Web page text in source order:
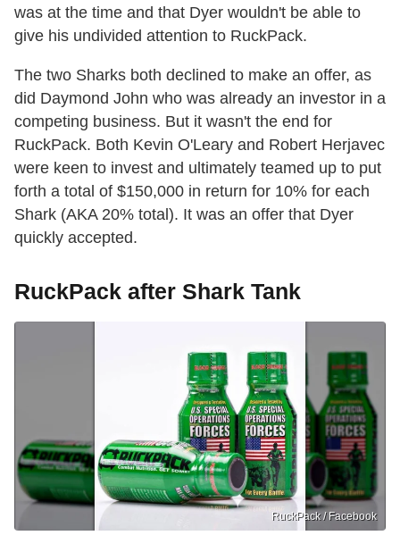
was at the time and that Dyer wouldn't be able to
give his undivided attention to RuckPack.
The two Sharks both declined to make an offer, as
did Daymond John who was already an investor in a
competing business. But it wasn't the end for
RuckPack. Both Kevin O'Leary and Robert Herjavec
were keen to invest and ultimately teamed up to put
forth a total of $150,000 in return for 10% for each
Shark (AKA 20% total). It was an offer that Dyer
quickly accepted.
RuckPack after Shark Tank
RuckPack / Facebook